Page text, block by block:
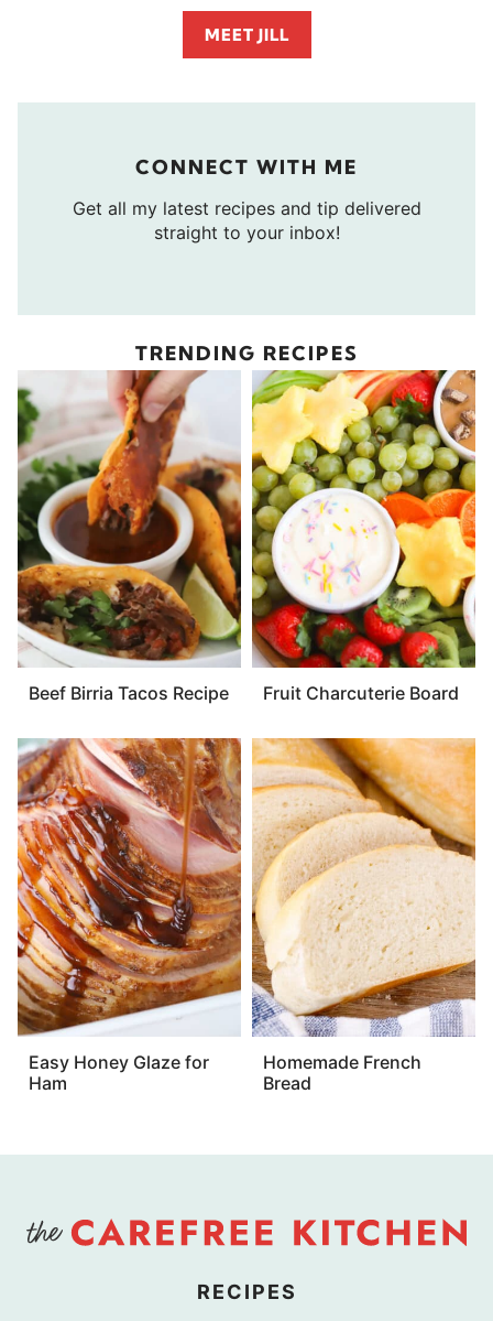
MEET JILL
CONNECT WITH ME
Get all my latest recipes and tip delivered
straight to your inbox!
TRENDING RECIPES
Beef Birria Tacos Recipe Fruit Charcuterie Board
Easy Honey Glaze for
Ham
Homemade French
Bread
RECIPES